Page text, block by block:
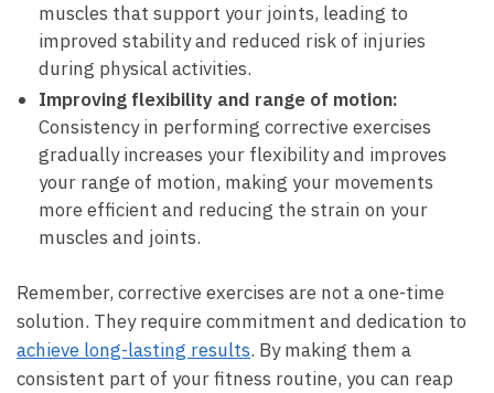
muscles that support your joints, leading to
improved stability and reduced risk of​ injuries
during physical activities.
Improving flexibility and range of motion:
Consistency in performing corrective exercises
gradually increases your flexibility and improves
your range of motion, making your movements
more efficient and reducing the strain on your
muscles‌ and joints.
Remember, corrective exercises are not a one-time
solution. They require commitment and dedication to
achieve long-lasting results. By making⁤ them a
consistent part of your fitness routine, you can reap